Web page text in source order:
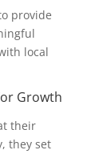
provide
local
Growth
their
they set